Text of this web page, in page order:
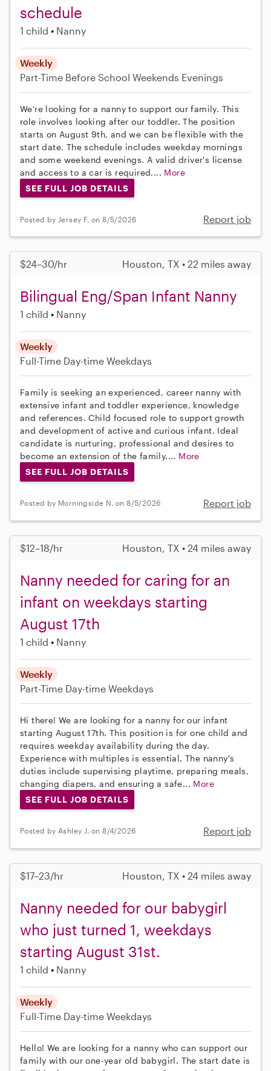
schedule
1 child Nanny
Weekly
Part-Time Before School Weekends Evenings
We're looking for a nanny to support our family. This
role involves looking after our toddler. The position
starts on August 9th, and we can be flexible with the
start date. The schedule includes weekday mornings
and some weekend evenings. A valid driver's license
and access to a car is required.... More
SEE FULL JOB DETAILS
Posted by Jersey F. on 8/5/2026 Report job
$24–30/hr Houston, TX • 22 miles away
Bilingual Eng/Span Infant Nanny
1 child Nanny
Weekly
Full-Time Day-time Weekdays
Family is seeking an experienced, career nanny with
extensive infant and toddler experience, knowledge
and references. Child focused role to support growth
and development of active and curious infant. Ideal
candidate is nurturing, professional and desires to
become an extension of the family.... More
SEE FULL JOB DETAILS
Posted by Morningside N. on 8/5/2026 Report job
$12–18/hr Houston, TX • 24 miles away
Nanny needed for caring for an
infant on weekdays starting
August 17th
1 child Nanny
Weekly
Part-Time Day-time Weekdays
Hi there! We are looking for a nanny for our infant
starting August 17th. This position is for one child and
requires weekday availability during the day.
Experience with multiples is essential. The nanny's
duties include supervising playtime, preparing meals,
changing diapers, and ensuring a safe... More
SEE FULL JOB DETAILS
Posted by Ashley J. on 8/4/2026 Report job
$17–23/hr Houston, TX • 24 miles away
Nanny needed for our babygirl
who just turned 1, weekdays
starting August 31st.
1 child Nanny
Weekly
Full-Time Day-time Weekdays
Hello! We are looking for a nanny who can support our
family with our one-year old babygirl. The start date is